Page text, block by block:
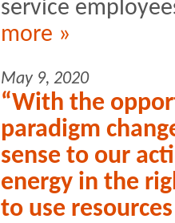
service
more »
May 9, 2020
“With the
paradigm
sense to our
energy in the
to use